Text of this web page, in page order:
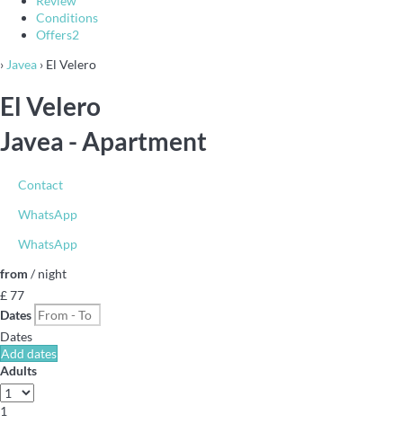
Conditions
Offers2
› Javea › El Velero
El Velero
Javea -Apartment
Contact
WhatsApp
WhatsApp
from / night
£ 77
Dates
Dates
Add dates
Adults
1